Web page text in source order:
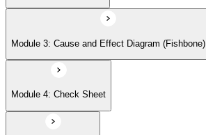
Module 7: Control Charts
Module 8: Flowchart
Module 3: Cause and Effect Diagram (Fishbone)
Module 4: Check Sheet